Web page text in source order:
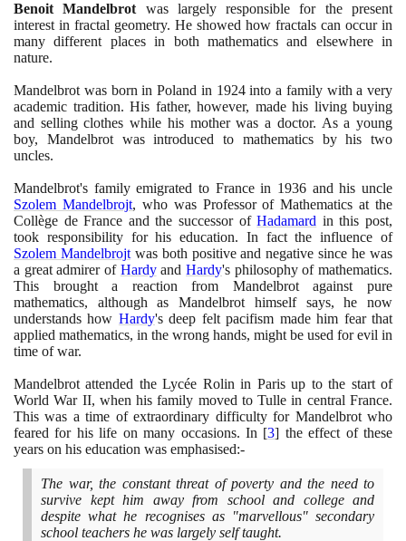
Benoit Mandelbrot was largely responsible for the present
interest in fractal geometry. He showed how fractals can occur in
many different places in both mathematics and elsewhere in
nature.
Mandelbrot was born in Poland in 1924into a family with a very
academic tradition. His father, however, made his living buying
and selling clothes while his mother was a doctor. As a young
boy, Mandelbrot was introduced to mathematics by his two
uncles.
Mandelbrot's family emigrated to France in 1936 and his uncle
Szolem Mandelbrojt, who was Professor of Mathematics at the
Collège de France and the successor ofHadamard in this post,
took responsibility for his education. In fact the influence of
Szolem Mandelbrojtwas both positive and negative since he was
a great admirer of HardyandHardy's philosophy of mathematics.
This brought a reaction from Mandelbrot against pure
mathematics, although as Mandelbrot himself says, he now
understands how Hardy's deep felt pacifism made him fear that
applied mathematics, in the wrong hands, might be used for evil in
time of war.
Mandelbrot attended the Lycée Rolin in Paris up to the start of
World War II, when his family moved to Tulle in central France.
This was a time of extraordinary difficulty for Mandelbrot who
feared for his life on many occasions. In [3] the effect of these
years on his education was emphasised:-
The war, the constant threat of poverty and the need to
survive kept him away from school and college and
despite what he recognises as "marvellous" secondary
school teachers he was largely self taught.